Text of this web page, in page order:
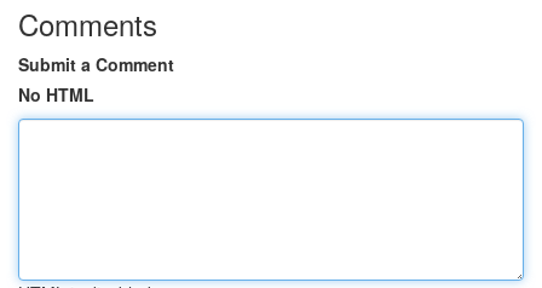
Comments
Submit a Comment
No HTML